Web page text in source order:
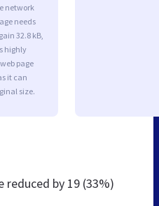
network
needs
32.8 kB,
highly
page
it can
size.
reduced by 19 (33%)